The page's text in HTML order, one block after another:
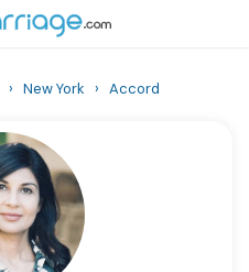
› New York › Accord